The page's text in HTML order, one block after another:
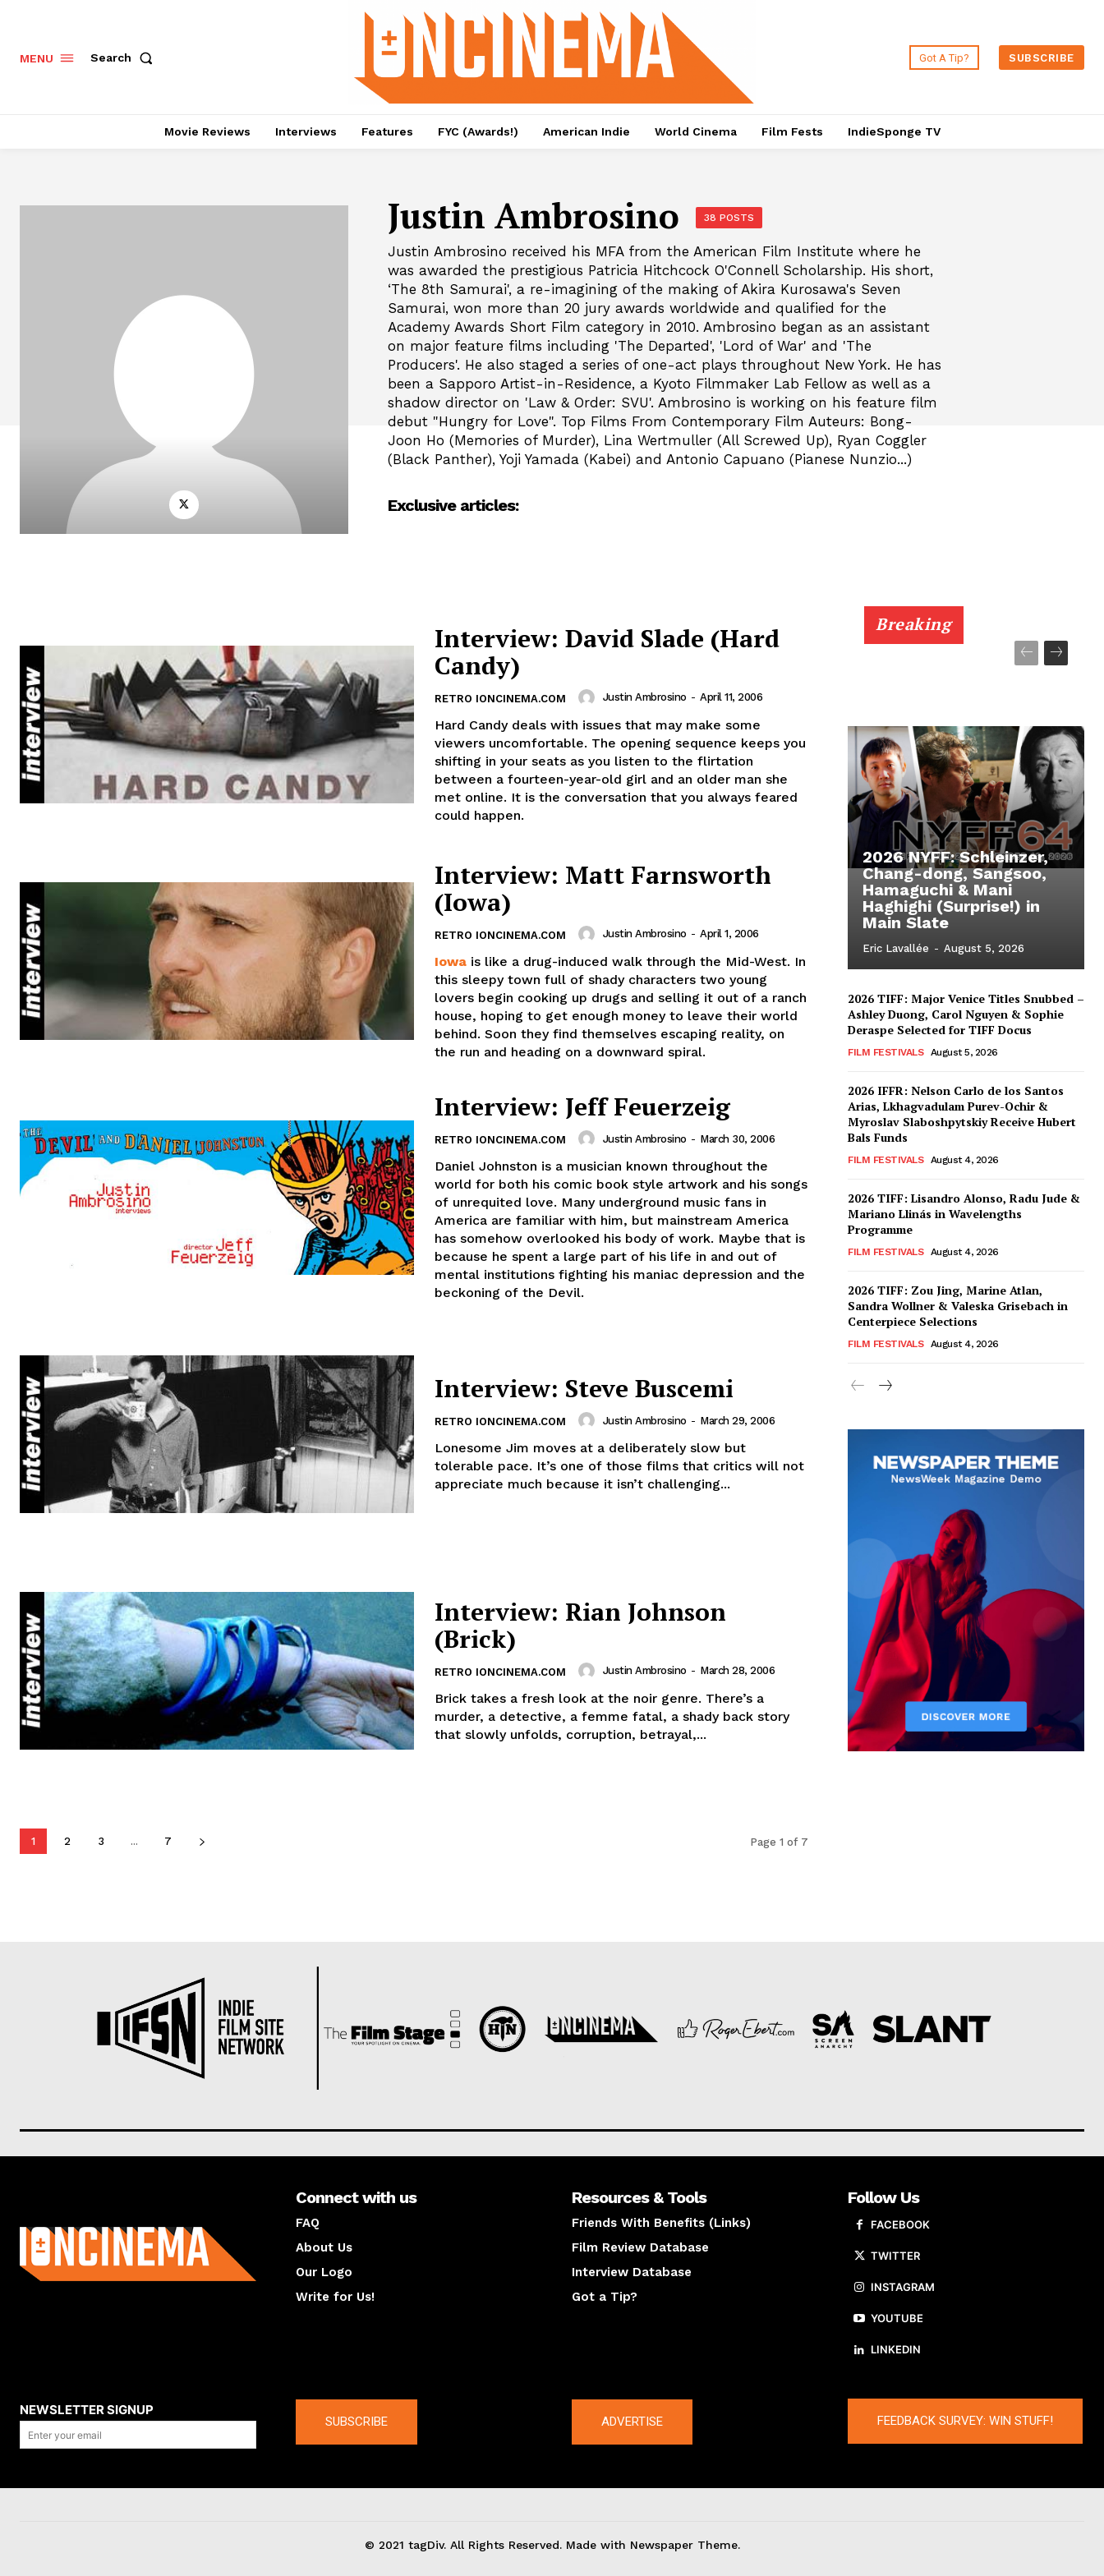
MENU Search Got A Tip? SUBSCRIBE
Movie Reviews Interviews Features FYC (Awards!) American Indie World Cinema Film Fests IndieSponge TV
Justin Ambrosino 38 POSTS
Justin Ambrosino received his MFA from the American Film Institute where he
was awarded the prestigious Patricia Hitchcock O'Connell Scholarship. His short,
‘The 8th Samurai', a re-imagining of the making of Akira Kurosawa's Seven
Samurai, won more than 20 jury awards worldwide and qualified for the
Academy Awards Short Film category in 2010. Ambrosino began as an assistant
on major feature films including 'The Departed', 'Lord of War' and 'The
Producers'. He also staged a series of one-act plays throughout New York. He has
been a Sapporo Artist-in-Residence, a Kyoto Filmmaker Lab Fellow as well as a
shadow director on 'Law & Order: SVU'. Ambrosino is working on his feature film
debut "Hungry for Love". Top Films From Contemporary Film Auteurs: Bong-
Joon Ho (Memories of Murder), Lina Wertmuller (All Screwed Up), Ryan Coggler
(Black Panther), Yoji Yamada (Kabei) and Antonio Capuano (Pianese Nunzio...)
Exclusive articles:
Interview: David Slade (Hard
Candy)
RETRO IONCINEMA.COM Justin Ambrosino - April 11, 2006
Hard Candy deals with issues that may make some
viewers uncomfortable. The opening sequence keeps you
shifting in your seats as you listen to the flirtation
between a fourteen-year-old girl and an older man she
met online. It is the conversation that you always feared
could happen.
Interview: Matt Farnsworth
(Iowa)
RETRO IONCINEMA.COM Justin Ambrosino - April 1, 2006
Iowa is like a drug-induced walk through the Mid-West. In
this sleepy town full of shady characters two young
lovers begin cooking up drugs and selling it out of a ranch
house, hoping to get enough money to leave their world
behind. Soon they find themselves escaping reality, on
the run and heading on a downward spiral.
Interview: Jeff Feuerzeig
RETRO IONCINEMA.COM Justin Ambrosino - March 30, 2006
Daniel Johnston is a musician known throughout the
world for both his comic book style artwork and his songs
of unrequited love. Many underground music fans in
America are familiar with him, but mainstream America
has somehow overlooked his body of work. Maybe that is
because he spent a large part of his life in and out of
mental institutions fighting his maniac depression and the
beckoning of the Devil.
Interview: Steve Buscemi
RETRO IONCINEMA.COM Justin Ambrosino - March 29, 2006
Lonesome Jim moves at a deliberately slow but
tolerable pace. It’s one of those films that critics will not
appreciate much because it isn’t challenging...
Interview: Rian Johnson
(Brick)
RETRO IONCINEMA.COM Justin Ambrosino - March 28, 2006
Brick takes a fresh look at the noir genre. There’s a
murder, a detective, a femme fatal, a shady back story
that slowly unfolds, corruption, betrayal,...
1 2 3 ... 7 Page 1 of 7
Breaking
2026 NYFF: Schleinzer,
Chang-dong, Sangsoo,
Hamaguchi & Mani
Haghighi (Surprise!) in
Main Slate
Eric Lavallée - August 5, 2026
2026 TIFF: Major Venice Titles Snubbed –
Ashley Duong, Carol Nguyen & Sophie
Deraspe Selected for TIFF Docus
FILM FESTIVALS August 5, 2026
2026 IFFR: Nelson Carlo de los Santos
Arias, Lkhagvadulam Purev-Ochir &
Myroslav Slaboshpytskiy Receive Hubert
Bals Funds
FILM FESTIVALS August 4, 2026
2026 TIFF: Lisandro Alonso, Radu Jude &
Mariano Llinás in Wavelengths
Programme
FILM FESTIVALS August 4, 2026
2026 TIFF: Zou Jing, Marine Atlan,
Sandra Wollner & Valeska Grisebach in
Centerpiece Selections
FILM FESTIVALS August 4, 2026
Connect with us
FAQ
About Us
Our Logo
Write for Us!
Resources & Tools
Friends With Benefits (Links)
Film Review Database
Interview Database
Got a Tip?
Follow Us
FACEBOOK
TWITTER
INSTAGRAM
YOUTUBE
LINKEDIN
NEWSLETTER SIGNUP
SUBSCRIBE ADVERTISE FEEDBACK SURVEY: WIN STUFF!
© 2021 tagDiv. All Rights Reserved. Made with Newspaper Theme.